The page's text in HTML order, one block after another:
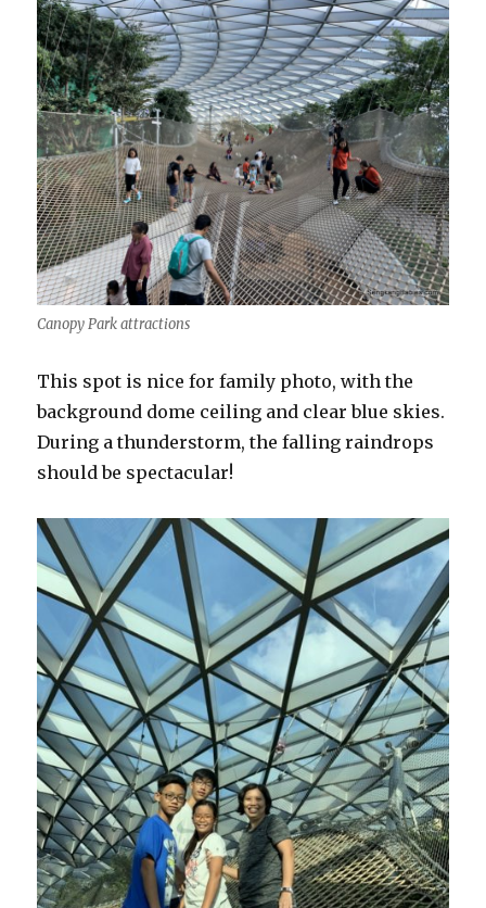
Canopy Park attractions
This spot is nice for family photo, with the
background dome ceiling and clear blue skies.
During a thunderstorm, the falling raindrops
should be spectacular!